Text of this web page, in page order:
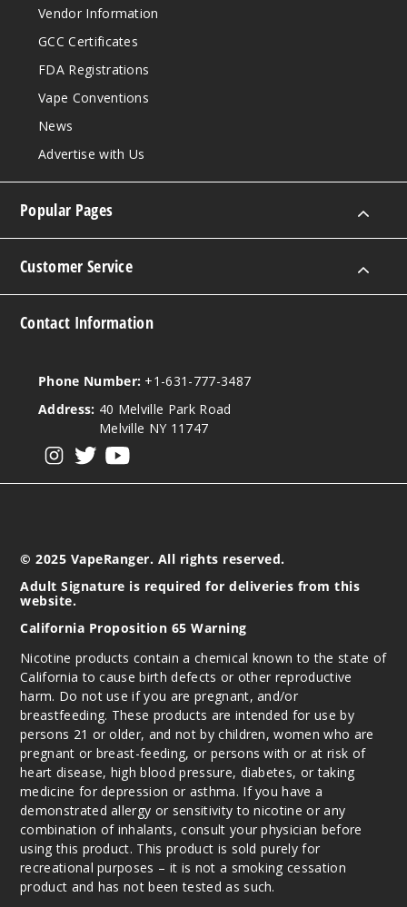
Vendor Information
GCC Certificates
FDA Registrations
Vape Conventions
News
Advertise with Us
Popular Pages
Customer Service
Contact Information
Phone Number: +1-631-777-3487
Address: 40 Melville Park Road
Melville NY 11747
© 2025 VapeRanger. All rights reserved.
Adult Signature is required for deliveries from this
website.
California Proposition 65 Warning
Nicotine products contain a chemical known to the state of
California to cause birth defects or other reproductive
harm. Do not use if you are pregnant, and/or
breastfeeding. These products are intended for use by
persons 21 or older, and not by children, women who are
pregnant or breast-feeding, or persons with or at risk of
heart disease, high blood pressure, diabetes, or taking
medicine for depression or asthma. If you have a
demonstrated allergy or sensitivity to nicotine or any
combination of inhalants, consult your physician before
using this product. This product is sold purely for
recreational purposes – it is not a smoking cessation
product and has not been tested as such.